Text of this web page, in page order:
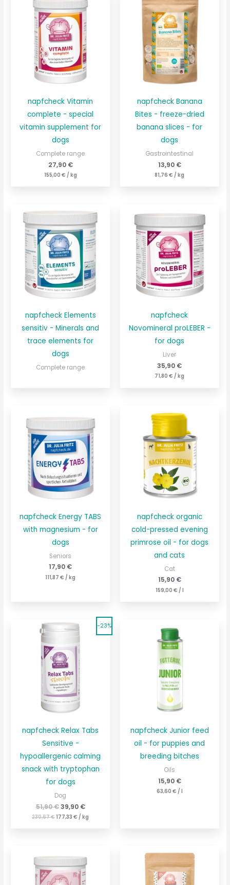
napfcheck Vitamin
complete - special
vitamin supplement for
dogs
Complete range
27,90 €
155,00 € / kg
napfcheck Banana
Bites - freeze-dried
banana slices - for
dogs
Gastrointestinal
13,90 €
81,76€ /kg
napfcheck Elements
sensitiv - Minerals and
trace elements for
dogs
Complete range
napfcheck
Novomineral proLEBER -
for dogs
Liver
35,90 €
71,80€ / kg
napfcheck Energy TABS
with magnesium - for
dogs
Seniors
17,90 €
111,87€ /kg
napfcheck organic
cold-pressed evening
primrose oil - for dogs
and cats
Cat
15,90 €
159,00 € / l
-23%
napfcheck Relax Tabs
Sensitive -
hypoallergenic calming
snack with tryptophan
for dogs
Dog
51,90€
The
original
was:
€51.90
39,90 €
Current
230,67€
The
original
€230.67
177,33€
price
€.
/kg
napfcheck Junior feed
oil - for puppies and
breeding bitches
Oils
15,90 €
63,60 € / l